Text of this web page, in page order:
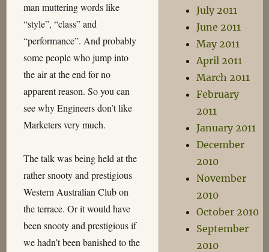
man muttering words like
“style”, “class” and
“performance”. And probably
some people who jump into
the air at the end for no
apparent reason. So you can
see why Engineers don’t like
Marketers very much.
The talk was being held at the
rather snooty and prestigious
Western Australian Club on
the terrace. Or it would have
been snooty and prestigious if
we hadn’t been banished to the
July 2011
June 2011
May 2011
April 2011
March 2011
February
2011
January 2011
December
2010
November
2010
October 2010
September
2010